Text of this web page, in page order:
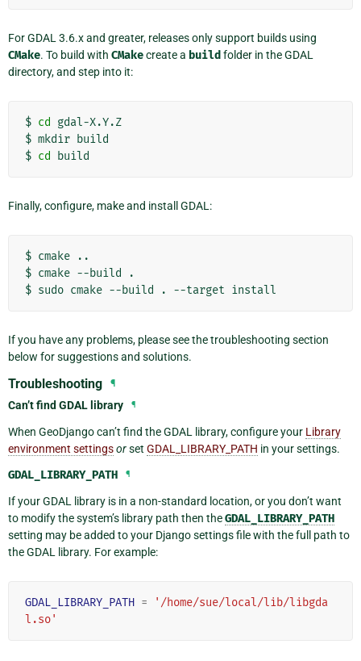
For GDAL 3.6.x and greater, releases only support builds using
CMake. To build with CMakecreate a build folder in the GDAL
directory, and step into it:
$ cd
gdal-X.Y.Z
$ mkdir build
$ cd
Finally, configure, make and install GDAL:
$ cmake
..
$ cmake --build
.
$ sudo cmake --build . --target
If you have any problems, please see the troubleshooting section
below for suggestions and solutions.
Troubleshooting ¶
Can’t find GDAL library ¶
When GeoDjango can’t find the GDAL library, configure your Library
environment settingsorset GDAL_LIBRARY_PATH in your settings.
GDAL_LIBRARY_PATH ¶
If your GDAL library is in a non-standard location, or you don’t want
to modify the system’s library path then theGDAL_LIBRARY_PATH
setting may be added to your Django settings file with the full path to
the GDAL library. For example:
GDAL_LIBRARY_PATH =
'/home/sue/local/lib/libgda
l.so'